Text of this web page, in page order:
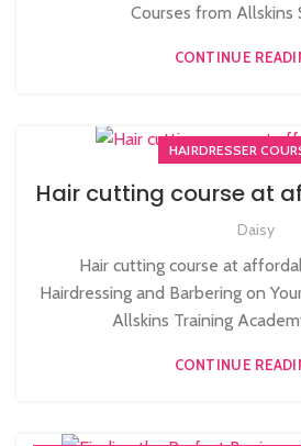
Courses from Allskins
CONTINUE
HAIRDRESSER
Hair cutting course at
Daisy
Hair cutting course at
Hairdressing and Barbering on
Allskins Training
CONTINUE